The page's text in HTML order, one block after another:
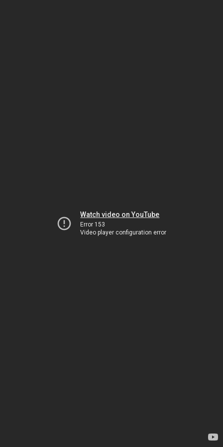
Watch video on YouTube
Error 153
Video player configuration error